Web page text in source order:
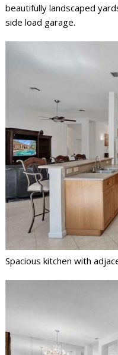
beautifully landscaped
side load garage.
Spacious kitchen with